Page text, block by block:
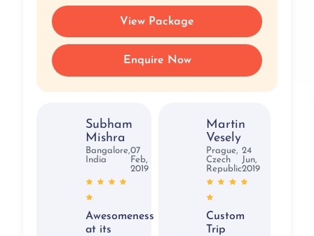
View Package
Enquire Now
Subham
Mishra
Bangalore,
India
07
Feb,
2019
Awesomeness
at its
Martin
Vesely
Prague,
Czech
Republic
24
Jun,
2019
Custom
Trip